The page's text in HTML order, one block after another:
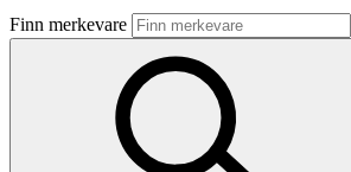
Butikker
Mat og drikke
Aktiviteter
Finn merkevare